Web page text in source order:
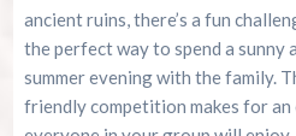
ancient ruins, there’s a fun
the perfect way to spend a sunny
summer evening with the family.
friendly competition makes for